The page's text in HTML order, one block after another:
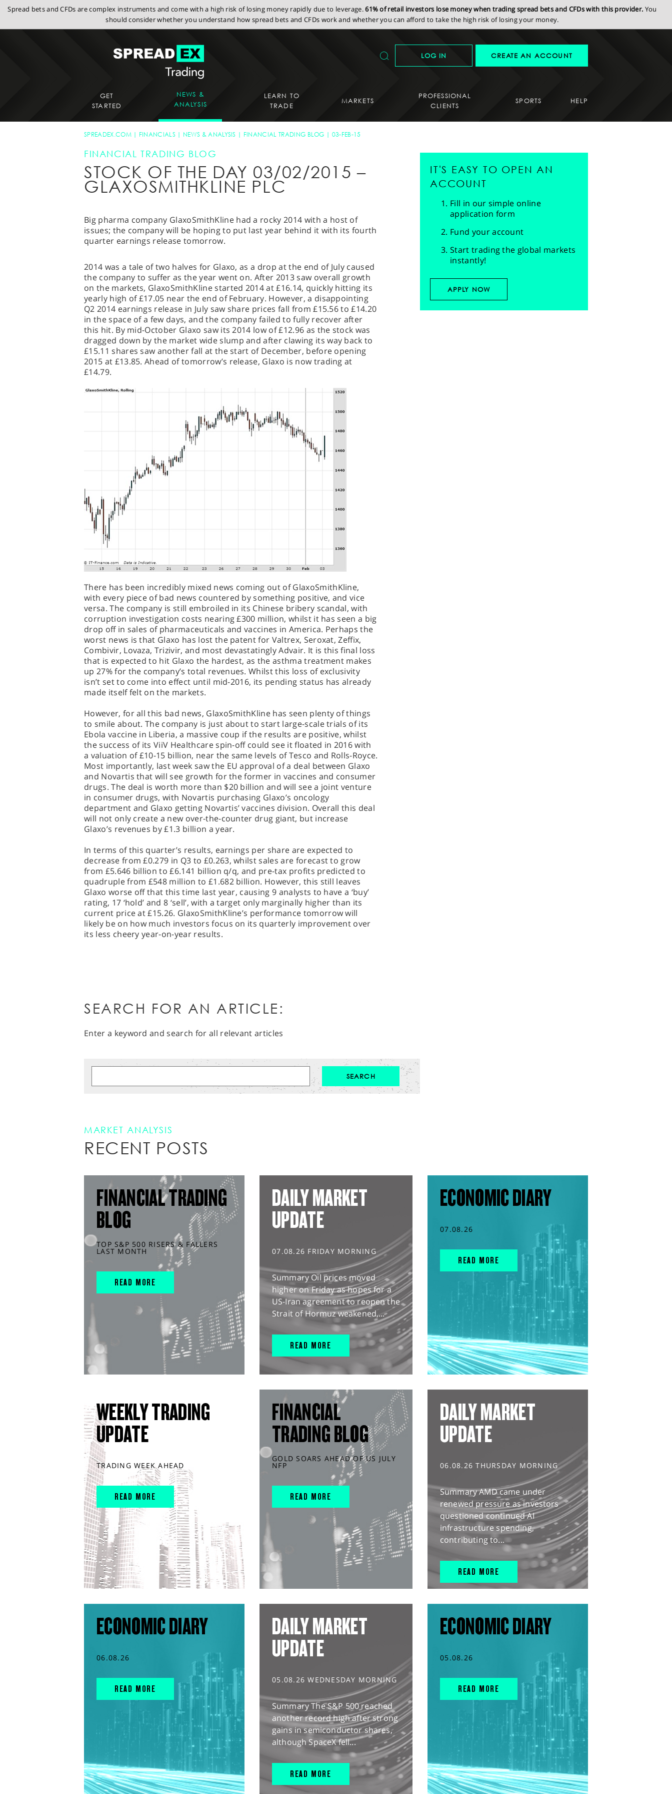
Spread bets and CFDs are complex instruments and come with a high risk of losing money rapidly due to leverage.61% of retail investors lose money when trading spread bets and CFDs with this provider. You
should consider whether you understand how spread bets and CFDs work and whether you can afford to take the high risk of losing your money.
LOG IN CREATE AN ACCOUNT
GET
STARTED
NEWS &
ANALYSIS
LEARN TO
TRADE
MARKETS
PROFESSIONAL
CLIENTS
SPORTS HELP
SPREADEX.COM FINANCIALS NEWS & ANALYSIS FINANCIAL TRADING BLOG 03-FEB-15
FINANCIAL TRADING BLOG
STOCK OF THE DAY 03/02/2015 –
GLAXOSMITHKLINE PLC
Big pharma company GlaxoSmithKline had a rocky 2014 with a host of
issues; the company will be hoping to put last year behind it with its fourth
quarter earnings release tomorrow.
2014 was a tale of two halves for Glaxo, as a drop at the end of July caused
the company to suffer as the year went on. After 2013 saw overall growth
on the markets, GlaxoSmithKline started 2014 at £16.14, quickly hitting its
yearly high of £17.05 near the end of February. However, a disappointing
Q2 2014 earnings release in July saw share prices fall from £15.56 to £14.20
in the space of a few days, and the company failed to fully recover after
this hit. By mid-October Glaxo saw its 2014 low of £12.96 as the stock was
dragged down by the market wide slump and after clawing its way back to
£15.11 shares saw another fall at the start of December, before opening
2015 at £13.85. Ahead of tomorrow’s release, Glaxo is now trading at
£14.79.
There has been incredibly mixed news coming out of GlaxoSmithKline,
with every piece of bad news countered by something positive, and vice
versa. The company is still embroiled in its Chinese bribery scandal, with
corruption investigation costs nearing £300 million, whilst it has seen a big
drop off in sales of pharmaceuticals and vaccines in America. Perhaps the
worst news is that Glaxo has lost the patent for Valtrex, Seroxat, Zeffix,
Combivir, Lovaza, Trizivir, and most devastatingly Advair. It is this final loss
that is expected to hit Glaxo the hardest, as the asthma treatment makes
up 27% for the company’s total revenues. Whilst this loss of exclusivity
isn’t set to come into effect until mid-2016, its pending status has already
made itself felt on the markets.
However, for all this bad news, GlaxoSmithKline has seen plenty of things
to smile about. The company is just about to start large-scale trials of its
Ebola vaccine in Liberia, a massive coup if the results are positive, whilst
the success of its ViiV Healthcare spin-off could see it floated in 2016 with
a valuation of £10-15 billion, near the same levels of Tesco and Rolls-Royce.
Most importantly, last week saw the EU approval of a deal between Glaxo
and Novartis that will see growth for the former in vaccines and consumer
drugs. The deal is worth more than $20 billion and will see a joint venture
in consumer drugs, with Novartis purchasing Glaxo’s oncology
department and Glaxo getting Novartis’ vaccines division. Overall this deal
will not only create a new over-the-counter drug giant, but increase
Glaxo’s revenues by £1.3 billion a year.
In terms of this quarter’s results, earnings per share are expected to
decrease from £0.279 in Q3 to £0.263, whilst sales are forecast to grow
from £5.646 billion to £6.141 billion q/q, and pre-tax profits predicted to
quadruple from £548 million to £1.682 billion. However, this still leaves
Glaxo worse off that this time last year, causing 9 analysts to have a ‘buy’
rating, 17 ‘hold’ and 8 ‘sell’, with a target only marginally higher than its
current price at £15.26. GlaxoSmithKline’s performance tomorrow will
likely be on how much investors focus on its quarterly improvement over
its less cheery year-on-year results.
IT'S EASY TO OPEN AN
ACCOUNT
Fill in our simple online
application form
Fund your account
Start trading the global markets
instantly!
APPLY NOW
SEARCH FOR AN ARTICLE:
Enter a keyword and search for all relevant articles
MARKET ANALYSIS
RECENT POSTS
FINANCIAL TRADING
BLOG
TOP S&P 500 RISERS & FALLERS
LAST MONTH
READ MORE
DAILY MARKET
UPDATE
07.08.26 FRIDAY MORNING
Summary Oil prices moved
higher on Friday as hopes for a
US-Iran agreement to reopen the
Strait of Hormuz weakened,...
READ MORE
ECONOMIC DIARY
07.08.26
READ MORE
WEEKLY TRADING
UPDATE
TRADING WEEK AHEAD
READ MORE
FINANCIAL
TRADING BLOG
GOLD SOARS AHEAD OF US JULY
NFP
READ MORE
DAILY MARKET
UPDATE
06.08.26 THURSDAY MORNING
Summary AMD came under
renewed pressure as investors
questioned continued AI
infrastructure spending,
contributing to...
READ MORE
ECONOMIC DIARY
06.08.26
READ MORE
DAILY MARKET
UPDATE
05.08.26 WEDNESDAY MORNING
Summary The S&P 500 reached
another record high after strong
gains in semiconductor shares,
although SpaceX fell...
READ MORE
ECONOMIC DIARY
05.08.26
READ MORE